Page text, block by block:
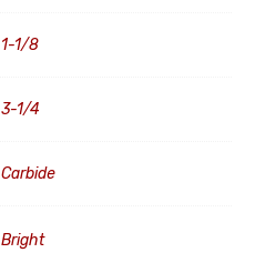
1-1/8
3-1/4
Carbide
Bright